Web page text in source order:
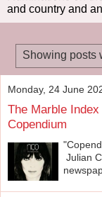
and country and
Showing posts
Monday, 24 June
The Marble
Copendium
Julian